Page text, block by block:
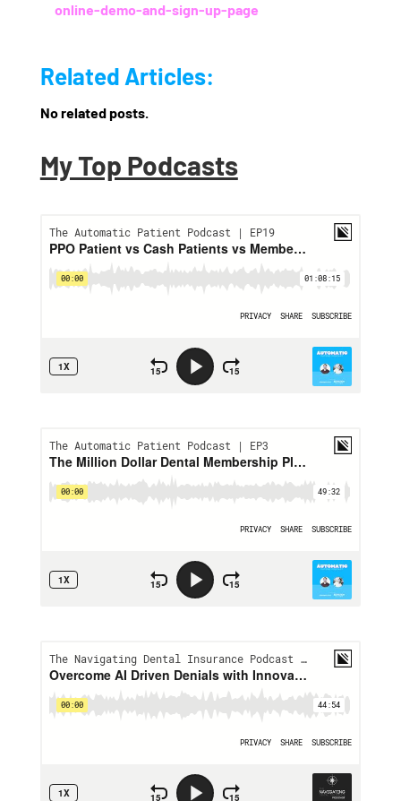
online-demo-and-sign-up-page
Related Articles:
No related posts.
My Top Podcasts